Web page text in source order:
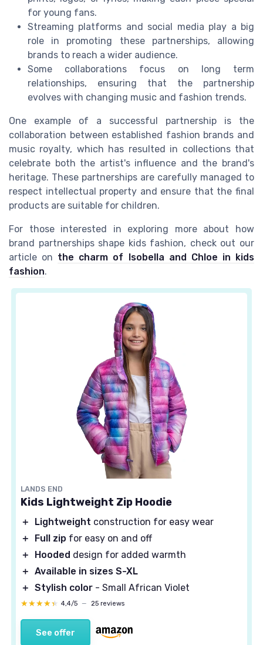
for young fans.
Streaming platforms and social media play a big
role in promoting these partnerships, allowing
brands to reach a wider audience.
Some collaborations focus on long term
relationships, ensuring that the partnership
evolves with changing music and fashion trends.
One example of a successful partnership is the
collaboration between established fashion brands and
music royalty, which has resulted in collections that
celebrate both the artist's influence and the brand's
heritage. These partnerships are carefully managed to
respect intellectual property and ensure that the final
products are suitable for children.
For those interested in exploring more about how
brand partnerships shape kids fashion, check out our
article on the charm of Isobella and Chloe in kids
fashion.
LANDS END
Kids Lightweight Zip Hoodie
＋ Lightweight construction for easy wear
＋
Full zip for easy on and off
＋
Hooded design for added warmth
＋ Available in sizes S-XL
＋ Stylish color - Small African Violet
★★★★★
★★★★★ 4,4/5 — 25 reviews
See offer